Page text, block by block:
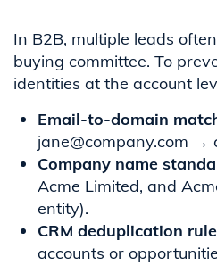
In B2B, multiple leads
buying committee. To
identities at the account
Email-to-domain
jane@company.com →
Company name
Acme Limited, and
entity).
CRM deduplication
accounts or